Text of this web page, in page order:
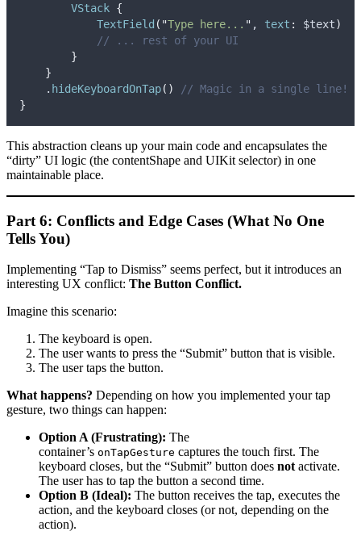
VStack {
TextField ( "Type here... " , text : $text)
// ... rest of your UI
}
}
    .
hideKeyboardOnTap()
// Magic in a single line!
}
This abstraction cleans up your main code and encapsulates the
“dirty” UI logic (the contentShape and UIKit selector) in one
maintainable place.
Part 6: Conflicts and Edge Cases (What No One
Tells You)
Implementing “Tap to Dismiss” seems perfect, but it introduces an
interesting UX conflict: The Button Conflict.
Imagine this scenario:
The keyboard is open.
The user wants to press the “Submit” button that is visible.
The user taps the button.
What happens? Depending on how you implemented your tap
gesture, two things can happen:
Option A (Frustrating): The
container’s onTapGesture captures the touch first. The
keyboard closes, but the “Submit” button does not activate.
The user has to tap the button a second time.
Option B (Ideal): The button receives the tap, executes the
action, and the keyboard closes (or not, depending on the
action).